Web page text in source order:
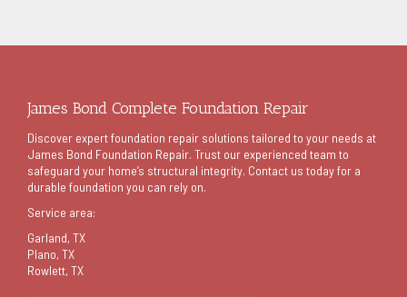
James Bond Complete Foundation Repair
Discover expert foundation repair solutions tailored to your needs at
James Bond Foundation Repair. Trust our experienced team to
safeguard your home’s structural integrity. Contact us today for a
durable foundation you can rely on.
Service area:
Garland, TX
Plano, TX
Rowlett, TX